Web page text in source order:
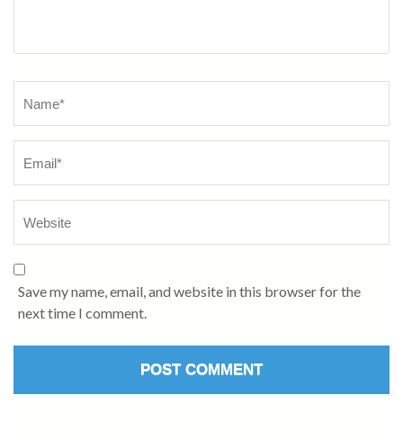
Save my name, email, and website in this browser for the
next time I comment.